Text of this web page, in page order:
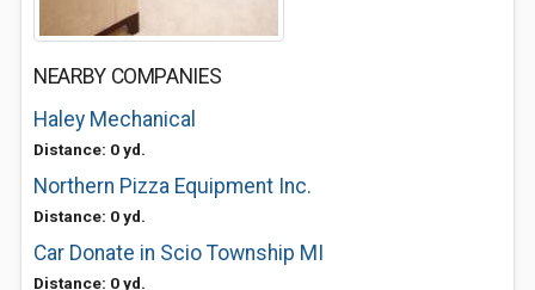
NEARBY COMPANIES
Haley Mechanical
Distance: 0 yd.
Northern Pizza Equipment Inc.
Distance: 0 yd.
Car Donate in Scio Township MI
Distance: 0 yd.